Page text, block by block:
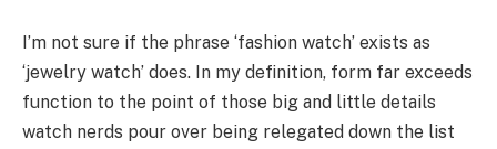
I’m not sure if the phrase ‘fashion watch’ exists as
‘jewelry watch’ does. In my definition, form far exceeds
function to the point of those big and little details
watch nerds pour over being relegated down the list